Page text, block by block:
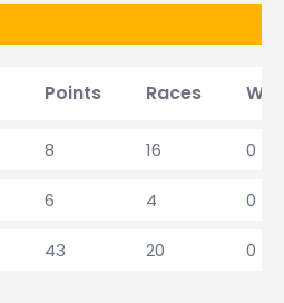
Points Races
8 16 0
6 4 0
43 20 0